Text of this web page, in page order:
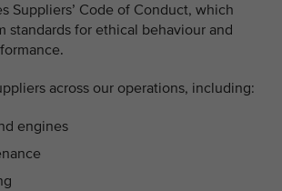
Suppliers’ Code of Conduct, which
standards for ethical behaviour and
across our operations, including:
engines